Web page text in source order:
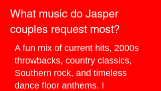
What music do Jasper
couples request most?
A fun mix of current hits, 2000s
throwbacks, country classics,
Southern rock, and timeless
dance floor anthems. I